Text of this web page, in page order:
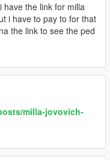
have the link for milla
i have to pay to for that
the link to see the ped
milla-jovovich-